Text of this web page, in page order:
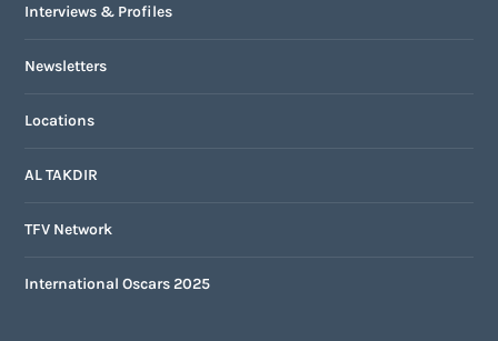
Interviews & Profiles
Newsletters
Locations
AL TAKDIR
TFV Network
International Oscars 2025